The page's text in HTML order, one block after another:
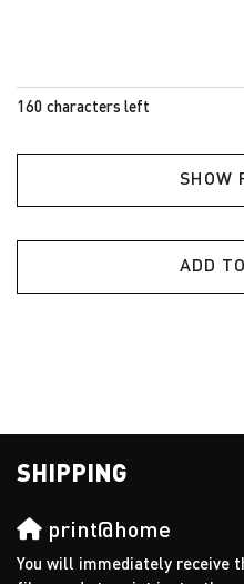
160 characters left
SHOW
ADD
SHIPPING
print@home
You will immediately receive